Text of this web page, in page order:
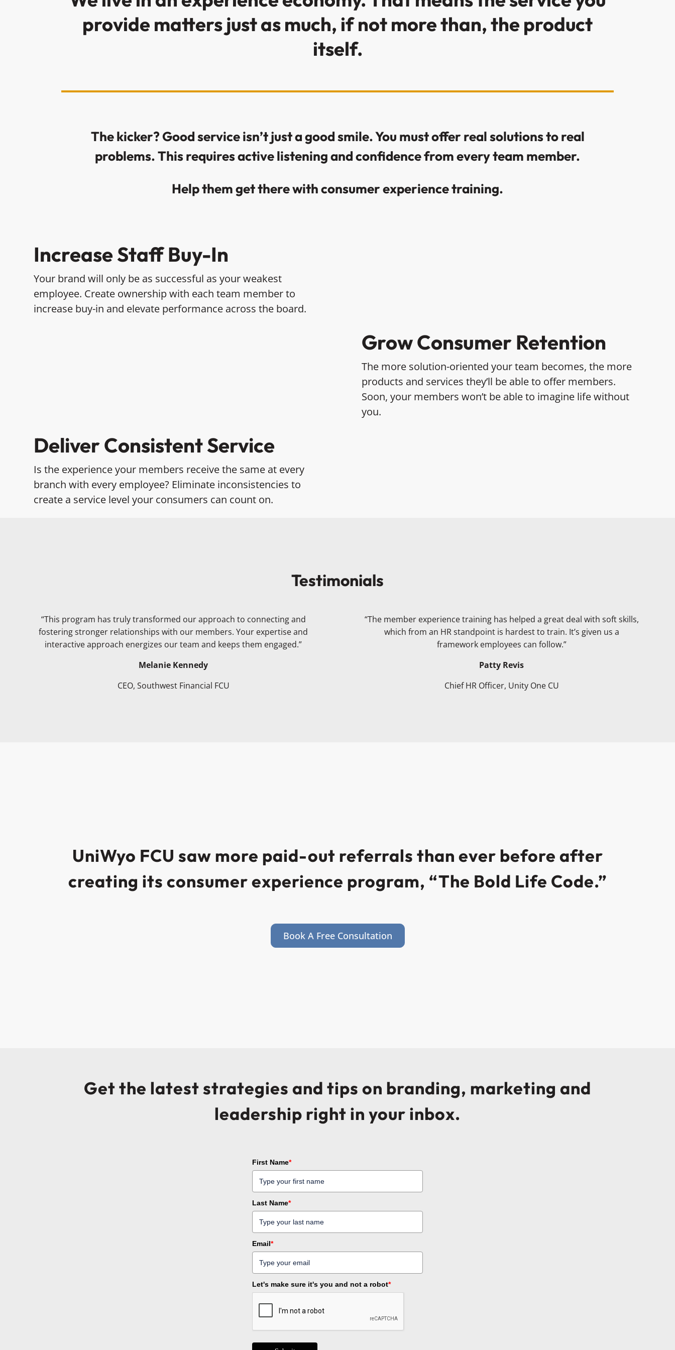
provide matters just as much, if not more than, the product
itself.
The kicker? Good service isn’t just a good smile. You must offer real solutions to real
problems. This requires active listening and confidence from every team member.
Help them get there with consumer experience training.
Increase Staff Buy-In
Your brand will only be as successful as your weakest
employee. Create ownership with each team member to
increase buy-in and elevate performance across the board.
Grow Consumer Retention
The more solution-oriented your team becomes, the more
products and services they’ll be able to offer members.
Soon, your members won’t be able to imagine life without
you.
Deliver Consistent Service
Is the experience your members receive the same at every
branch with every employee? Eliminate inconsistencies to
create a service level your consumers can count on.
Testimonials
“This program has truly transformed our approach to connecting and
fostering stronger relationships with our members. Your expertise and
interactive approach energizes our team and keeps them engaged.”
Melanie Kennedy
CEO, Southwest Financial FCU
“The member experience training has helped a great deal with soft skills,
which from an HR standpoint is hardest to train. It’s given us a
framework employees can follow.”
Patty Revis
Chief HR Officer, Unity One CU
UniWyo FCU saw more paid-out referrals than ever before after
creating its consumer experience program, “The Bold Life Code.”
Book A Free Consultation
Get the latest strategies and tips on branding, marketing and
leadership right in your inbox.
First Name*
Last Name*
Email*
Let's make sure it's you and not a robot*